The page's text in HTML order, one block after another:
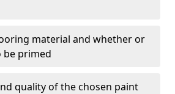
material and whether or
be primed
quality of the chosen paint